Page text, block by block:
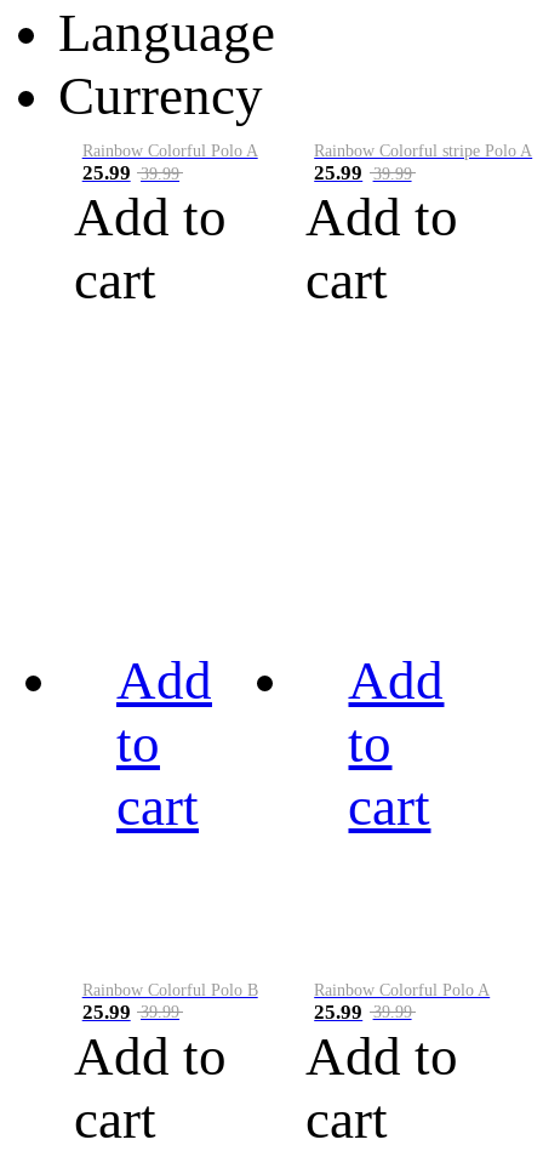
Language
Currency
Rainbow Colorful Polo A
25.99 39.99
Add to
cart
Rainbow Colorful stripe Polo A
25.99 39.99
Add to
cart
Add
to
cart
Rainbow Colorful Polo B
25.99 39.99
Add to
cart
Add
to
cart
Rainbow Colorful Polo A
25.99 39.99
Add to
cart